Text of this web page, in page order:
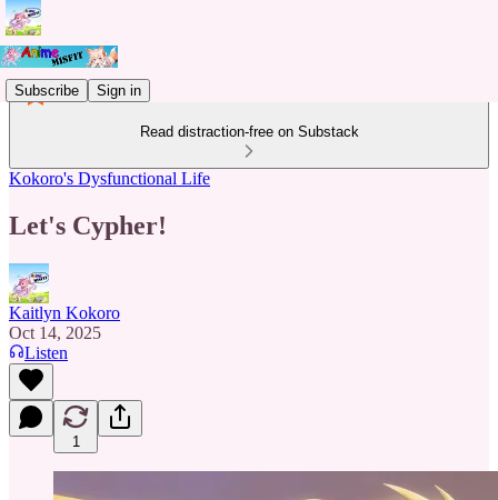
Subscribe Sign in
Read distraction-free on Substack
Kokoro's Dysfunctional Life
Let's Cypher!
Kaitlyn Kokoro
Oct 14, 2025
Listen
1